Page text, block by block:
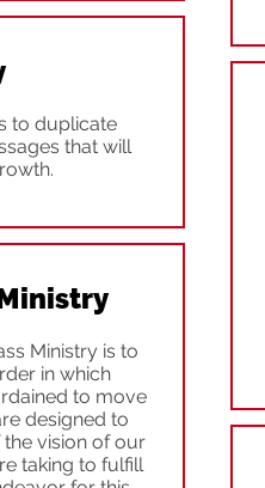
to duplicate
that will
Ministry is to
in which
to move
designed to
vision of our
taking to fulfill